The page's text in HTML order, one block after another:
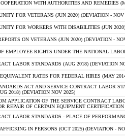
WITH AUTHORITIES AND REMEDIES
FOR VETERANS (JUN 2020) (DEVIATION - NOV
FOR WORKERS WITH DISABILITIES (JUN
ON VETERANS (JUN 2020) (DEVIATION -
EMPLOYEE RIGHTS UNDER THE NATIONAL
LABOR STANDARDS (AUG 2018) (DEVIATION
RATES FOR FEDERAL HIRES (MAY
ACT AND SERVICE CONTRACT LABOR
2018) (DEVIATION NOV 2025)
APPLICATION OF THE SERVICE CONTRACT
REPAIR OF CERTAIN EQUIPMENT
LABOR STANDARDS - PLACE OF
IN PERSONS (OCT 2025) (DEVIATION -